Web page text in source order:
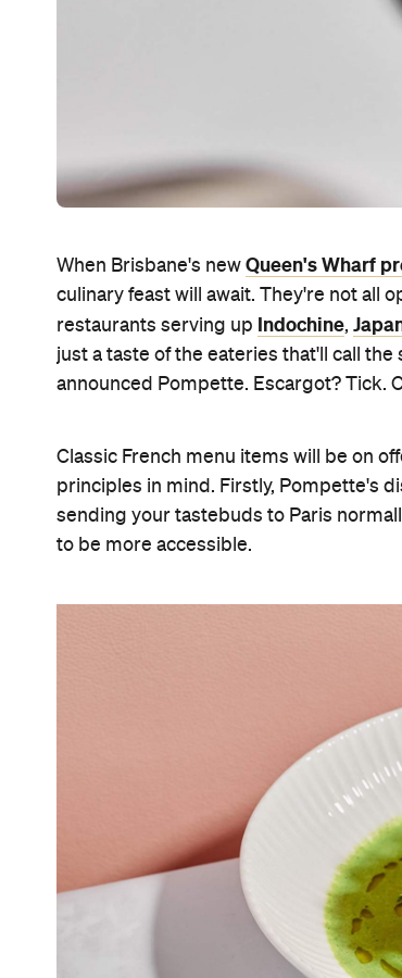
When Brisbane's new Queen's Wharf
culinary feast will await. They're not all
restaurants serving up
Indochine,
just a taste of the eateries that'll call
announced Pompette. Escargot? Tick.
Classic French menu items will be on
principles in mind. Firstly, Pompette's
sending your tastebuds to Paris
to be more accessible.